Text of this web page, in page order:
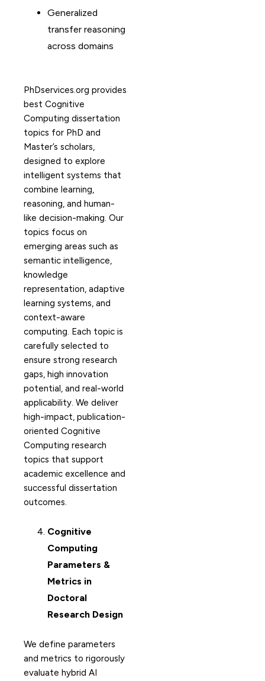
Generalized
transfer reasoning
across domains
PhDservices.org provides
best Cognitive
Computing dissertation
topics for PhD and
Master’s scholars,
designed to explore
intelligent systems that
combine learning,
reasoning, and human-
like decision-making. Our
topics focus on
emerging areas such as
semantic intelligence,
knowledge
representation, adaptive
learning systems, and
context-aware
computing. Each topic is
carefully selected to
ensure strong research
gaps, high innovation
potential, and real-world
applicability. We deliver
high-impact, publication-
oriented Cognitive
Computing research
topics that support
academic excellence and
successful dissertation
outcomes.
Cognitive
Computing
Parameters &
Metrics in
Doctoral
Research Design
We define parameters
and metrics to rigorously
evaluate hybrid AI